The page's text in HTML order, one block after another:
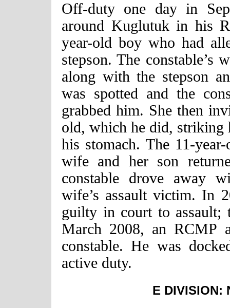
Off-duty one day in
around Kuglutuk in his
year-old boy who had
stepson. The constable’s
along with the stepson
was spotted and the
grabbed him. She then
old, which he did, striking
his stomach. The 11-
wife and her son
constable drove away
wife’s assault victim. In
guilty in court to assault;
March 2008, an RCMP
constable. He was
active duty.
E DIVISION: